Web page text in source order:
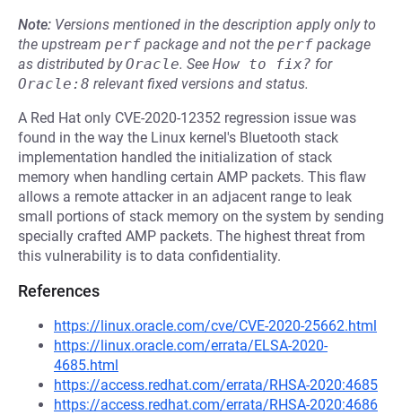
Note: Versions mentioned in the description apply only to
the upstream perf package and not the perf package
as distributed byOracle. See How to fix? for
Oracle:8 relevant fixed versions and status.
A Red Hat only CVE-2020-12352 regression issue was
found in the way the Linux kernel's Bluetooth stack
implementation handled the initialization of stack
memory when handling certain AMP packets. This flaw
allows a remote attacker in an adjacent range to leak
small portions of stack memory on the system by sending
specially crafted AMP packets. The highest threat from
this vulnerability is to data confidentiality.
References
https://linux.oracle.com/cve/CVE-2020-25662.html
https://linux.oracle.com/errata/ELSA-2020-
4685.html
https://access.redhat.com/errata/RHSA-2020:4685
https://access.redhat.com/errata/RHSA-2020:4686